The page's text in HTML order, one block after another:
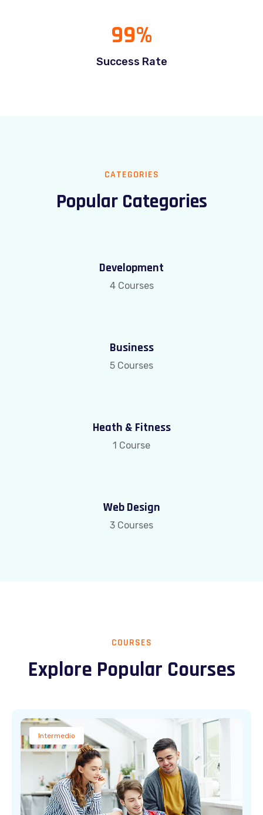
Success Rate
99%
CATEGORIES
Popular Categories
Development
4 Courses
Business
5 Courses
Heath & Fitness
1 Course
Web Design
3 Courses
COURSES
Explore Popular Courses
Intermedio